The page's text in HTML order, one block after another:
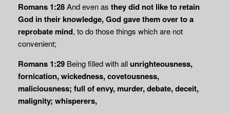
Romans 1:28And even as they did not like to retain
God in their knowledge, God gavethem over to a
reprobate mind, to do those things which are not
convenient;
Romans 1:29 Being filled with allunrighteousness,
fornication, wickedness, covetousness,
maliciousness; full of envy, murder, debate, deceit,
malignity; whisperers,